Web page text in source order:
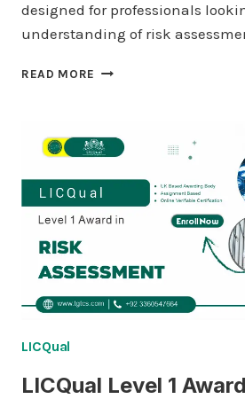
designed for professionals
understanding of risk
READ MORE LICQUAL
IN
ASSESSMENT
LICQual
LICQual Level 1